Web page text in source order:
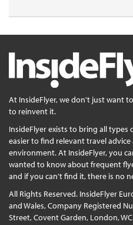
At InsideFlyer, we don't just want
to reinvent it.
InsideFlyer exists to bring all
easier to find relevant travel
environment. At InsideFlyer, you
wanted to know about frequent
and if you can't find it, there is no
All Rights Reserved. InsideFlyer
and Wales, Company Registered
Street, Covent Garden, London,